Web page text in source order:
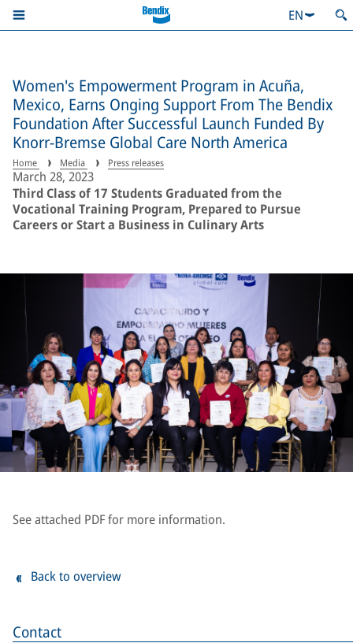
EN
Women's Empowerment Program in Acuña,
Mexico, Earns Onging Support From The Bendix
Foundation After Successful Launch Funded By
Knorr-Bremse Global Care North America
Home Media Press releases
March 28, 2023
Third Class of 17 Students Graduated from the
Vocational Training Program, Prepared to Pursue
Careers or Start a Business in Culinary Arts
Contact
See attached PDF for more information.
Back to overview